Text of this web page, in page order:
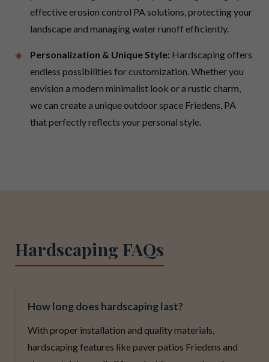
effective erosion control PA solutions, protecting your
landscape and managing water runoff efficiently.
Personalization & Unique Style: Hardscaping offers
endless possibilities for customization. Whether you
envision a modern minimalist look or a rustic charm,
we can create a unique outdoor space Friedens, PA
that perfectly reflects your personal style.
Hardscaping FAQs
How long does hardscaping last?
With proper installation and quality materials,
hardscaping features like paver patios Friedens and